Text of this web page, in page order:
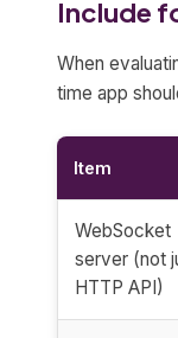
Include
When
time app
Item
WebSocket
server (not
HTTP API)